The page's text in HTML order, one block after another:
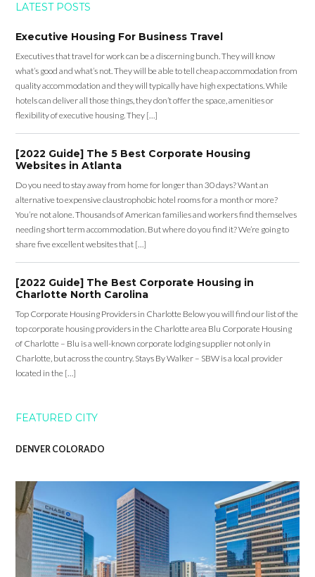
LATEST POSTS
Executive Housing For Business Travel
Executives that travel for work can be a discerning bunch. They will know
what’s good and what’s not. They will be able to tell cheap accommodation from
quality accommodation and they will typically have high expectations. While
hotels can deliver all those things, they don’t offer the space, amenities or
flexibility of executive housing. They […]
[2022 Guide] The 5 Best Corporate Housing
Websites in Atlanta
Do you need to stay away from home for longer than 30 days? Want an
alternative to expensive claustrophobic hotel rooms for a month or more?
You’re not alone. Thousands of American families and workers find themselves
needing short term accommodation. But where do you find it? We’re going to
share five excellent websites that […]
[2022 Guide] The Best Corporate Housing in
Charlotte North Carolina
Top Corporate Housing Providers in Charlotte Below you will find our list of the
top corporate housing providers in the Charlotte area Blu Corporate Housing
of Charlotte – Blu is a well-known corporate lodging supplier not only in
Charlotte, but across the country. Stays By Walker – SBW is a local provider
located in the […]
FEATURED CITY
DENVER COLORADO